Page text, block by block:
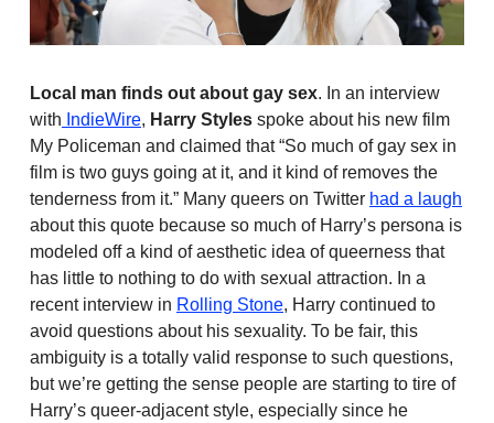
Local man finds out about gay sex. In an interview
with IndieWire, Harry Styles spoke about his new film
My Policeman and claimed that “So much of gay sex in
film is two guys going at it, and it kind of removes the
tenderness from it.” Many queers on Twitter had a laugh
about this quote because so much of Harry’s persona is
modeled off a kind of aesthetic idea of queerness that
has little to nothing to do with sexual attraction. In a
recent interview in Rolling Stone, Harry continued to
avoid questions about his sexuality. To be fair, this
ambiguity is a totally valid response to such questions,
but we’re getting the sense people are starting to tire of
Harry’s queer-adjacent style, especially since he